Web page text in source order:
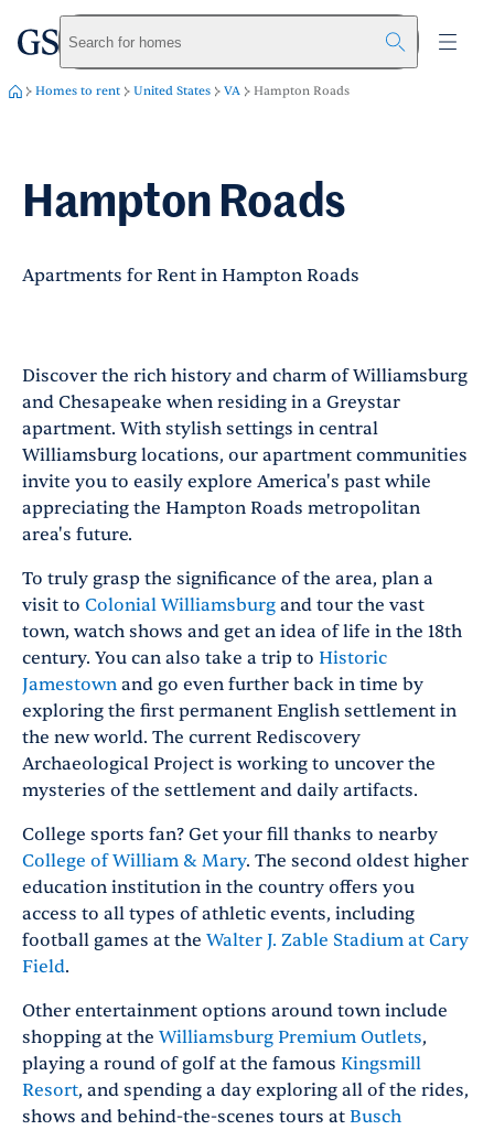
Skip to main content
greystarSearch for homes
Homes to rent United States VA Hampton Roads
Hampton Roads
Apartments for Rent in Hampton Roads
Discover the rich history and charm of Williamsburg
and Chesapeake when residing in a Greystar
apartment. With stylish settings in central
Williamsburg locations, our apartment communities
invite you to easily explore America's past while
appreciating the Hampton Roads metropolitan
area's future.
To truly grasp the significance of the area, plan a
visit to Colonial Williamsburg and tour the vast
town, watch shows and get an idea of life in the 18th
century. You can also take a trip to Historic
Jamestown and go even further back in time by
exploring the first permanent English settlement in
the new world. The current Rediscovery
Archaeological Project is working to uncover the
mysteries of the settlement and daily artifacts.
College sports fan? Get your fill thanks to nearby
College of William & Mary. The second oldest higher
education institution in the country offers you
access to all types of athletic events, including
football games at the Walter J. Zable Stadium at Cary
Field.
Other entertainment options around town include
shopping at the Williamsburg Premium Outlets,
playing a round of golf at the famous Kingsmill
Resort, and spending a day exploring all of the rides,
shows and behind-the-scenes tours at Busch